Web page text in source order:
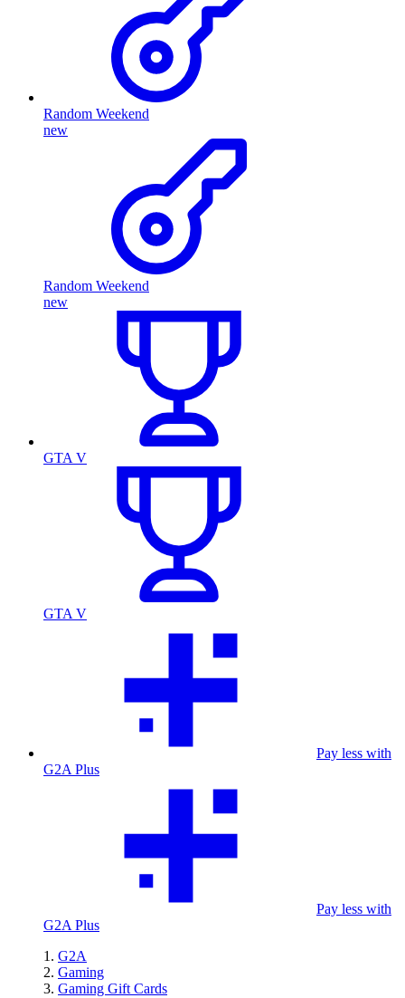
Random Weekend
new
Random Weekend
new
GTA V
GTA V
Pay less with
G2A Plus
Pay less with
G2A Plus
G2A
Gaming
Gaming Gift Cards